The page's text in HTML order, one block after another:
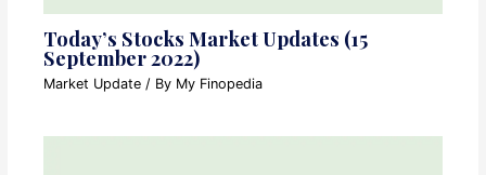
Today’s Stocks Market Updates (15
September 2022)
Market Update / By My Finopedia